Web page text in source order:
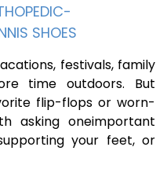
SHOES
festivals, family
time outdoors. But
flip-flops or worn-
asking oneimportant
your feet, or